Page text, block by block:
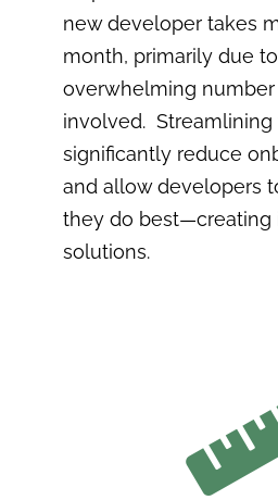
new developer takes
month, primarily due
overwhelming
involved.
significantly reduce
and allow developers
they do best—creating
solutions.